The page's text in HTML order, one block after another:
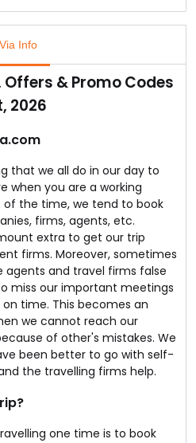
something that let you
choose IndiGo Airlines for
flight tickets from IndiGo
cost.
Via Info
& Promo Codes
2026
that we all do in our day to
when you are a working
of the time, we tend to book
firms, agents, etc.
extra to get our trip
firms. Moreover, sometimes
agents and travel firms false
miss our important meetings
time. This becomes an
we cannot reach our
of other's mistakes. We
been better to go with self-
the travelling firms help.
one time is to book